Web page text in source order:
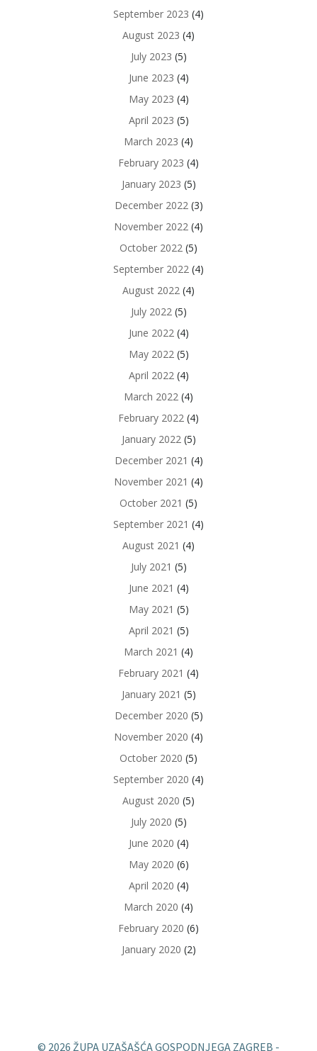
September 2023 (4)
August 2023 (4)
July 2023 (5)
June 2023 (4)
May 2023 (4)
April 2023 (5)
March 2023 (4)
February 2023 (4)
January 2023 (5)
December 2022(3)
November 2022 (4)
October 2022 (5)
September 2022 (4)
August 2022 (4)
July 2022(5)
June 2022(4)
May 2022(5)
April 2022(4)
March 2022 (4)
February 2022 (4)
January 2022(5)
December 2021 (4)
November 2021 (4)
October 2021 (5)
September 2021 (4)
August 2021 (4)
July 2021 (5)
June 2021 (4)
May 2021 (5)
April 2021 (5)
March 2021 (4)
February 2021 (4)
January 2021 (5)
December 2020 (5)
November 2020 (4)
October 2020 (5)
September 2020 (4)
August 2020 (5)
July 2020 (5)
June 2020 (4)
May 2020 (6)
April 2020 (4)
March 2020 (4)
February 2020 (6)
January 2020 (2)
© 2026 ŽUPA UZAŠAŠĆA GOSPODNJEGA ZAGREB -